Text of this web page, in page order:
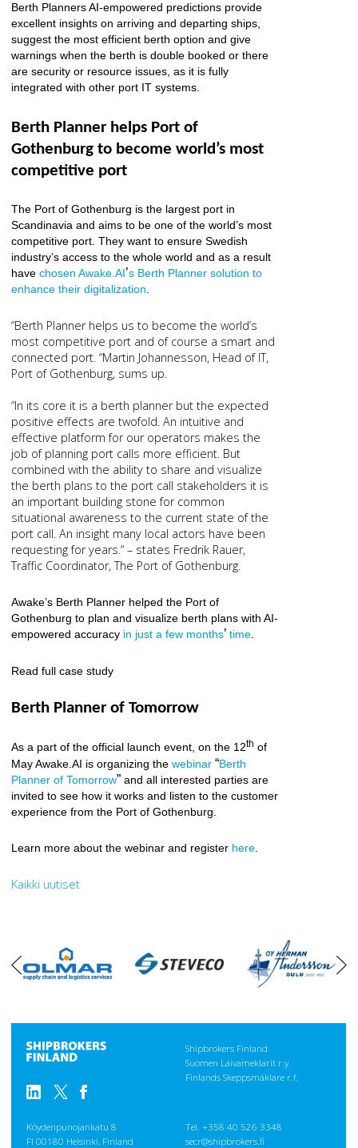
Berth Planners AI-empowered predictions provide
excellent insights on arriving and departing ships,
suggest the most efficient berth option and give
warnings when the berth is double booked or there
are security or resource issues, as it is fully
integrated with other port IT systems.
Berth Planner helps Port of
Gothenburg to become world’s most
competitive port
The Port of Gothenburg is the largest port in
Scandinavia and aims to be one of the world’s most
competitive port. They want to ensure Swedish
industry’s access to the whole world and as a result
havechosen Awake.AI’s Berth Planner solution to
enhance their digitalization.
“Berth Planner helps us to become the world’s
most competitive port and of course a smart and
connected port. “Martin Johannesson, Head of IT,
Port of Gothenburg, sums up.
“In its core it is a berth planner but the expected
positive effects are twofold. An intuitive and
effective platform for our operators makes the
job of planning port calls more efficient. But
combined with the ability to share and visualize
the berth plans to the port call stakeholders it is
an important building stone for common
situational awareness to the current state of the
port call. An insight many local actors have been
requesting for years.“ – states Fredrik Rauer,
Traffic Coordinator, The Port of Gothenburg.
Awake’s Berth Planner helped the Port of
Gothenburg to plan and visualize berth plans with AI-
empowered accuracy in just a few months’time.
Read full case study
Berth Planner of Tomorrow
As a part of the official launch event, on the 12th of
May Awake.AI is organizing thewebinar“Berth
Planner of Tomorrow” and all interested parties are
invited to see how it works and listen to the customer
experience from the Port of Gothenburg.
Learn more about the webinar and register here.
Kaikki uutiset
vasen
oikea
Shipbrokers Finland
Suomen Laivameklarit r.y.
Finlands Skeppsmäklare r.f.
Köydenpunojankatu 8
FI 00180 Helsinki, Finland
Tel. +358 40 526 3348
secr@shipbrokers.fi